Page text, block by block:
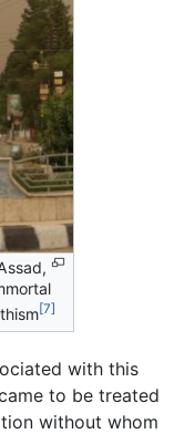
[7]
with this
to be treated
without whom